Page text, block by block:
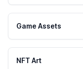
Game Assets
NFT Art